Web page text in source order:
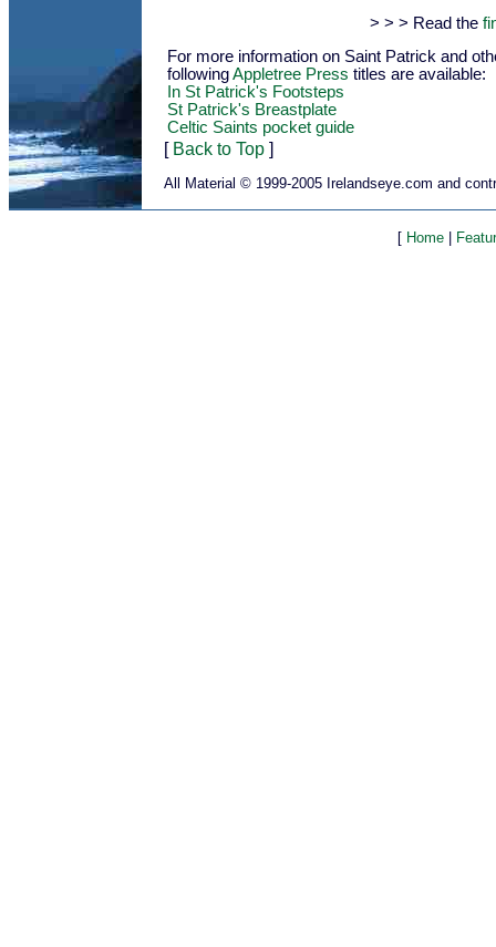
> > > Read the
For more information on Saint Patrick and
followingAppletree Press titles are available:
In St Patrick's Footsteps
St Patrick's Breastplate
Celtic Saints pocket guide
[ Back to Top ]
All Material © 1999-2005 Irelandseye.com and
[ Home|